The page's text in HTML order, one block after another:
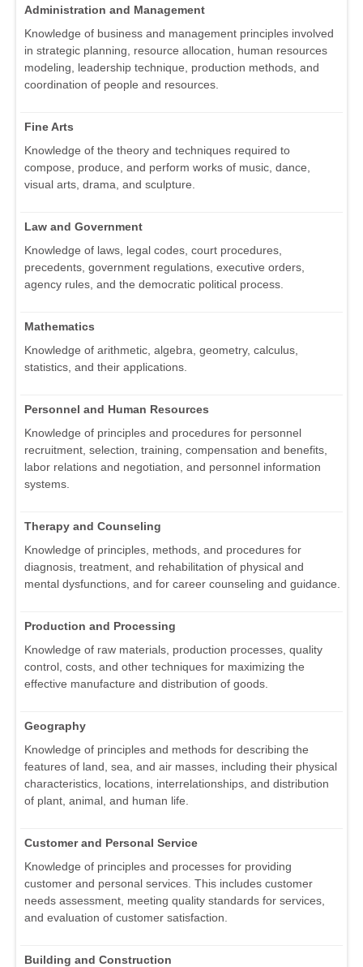
Administration and Management
Knowledge of business and management principles involved
in strategic planning, resource allocation, human resources
modeling, leadership technique, production methods, and
coordination of people and resources.
Fine Arts
Knowledge of the theory and techniques required to
compose, produce, and perform works of music, dance,
visual arts, drama, and sculpture.
Law and Government
Knowledge of laws, legal codes, court procedures,
precedents, government regulations, executive orders,
agency rules, and the democratic political process.
Mathematics
Knowledge of arithmetic, algebra, geometry, calculus,
statistics, and their applications.
Personnel and Human Resources
Knowledge of principles and procedures for personnel
recruitment, selection, training, compensation and benefits,
labor relations and negotiation, and personnel information
systems.
Therapy and Counseling
Knowledge of principles, methods, and procedures for
diagnosis, treatment, and rehabilitation of physical and
mental dysfunctions, and for career counseling and guidance.
Production and Processing
Knowledge of raw materials, production processes, quality
control, costs, and other techniques for maximizing the
effective manufacture and distribution of goods.
Geography
Knowledge of principles and methods for describing the
features of land, sea, and air masses, including their physical
characteristics, locations, interrelationships, and distribution
of plant, animal, and human life.
Customer and Personal Service
Knowledge of principles and processes for providing
customer and personal services. This includes customer
needs assessment, meeting quality standards for services,
and evaluation of customer satisfaction.
Building and Construction